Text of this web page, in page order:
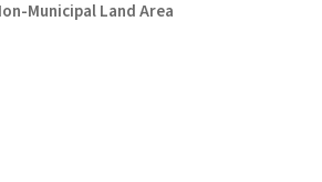
Municipal Land Area